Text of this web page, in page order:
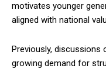
motivates younger
aligned with national
Previously, discussions
growing demand for